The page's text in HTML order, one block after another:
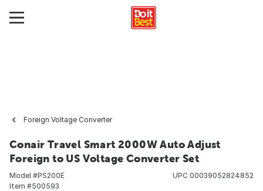
Foreign Voltage Converter
Conair Travel Smart 2000W Auto Adjust
Foreign to US Voltage Converter Set
Model #PS200E
Item #500593
UPC 00039052824852